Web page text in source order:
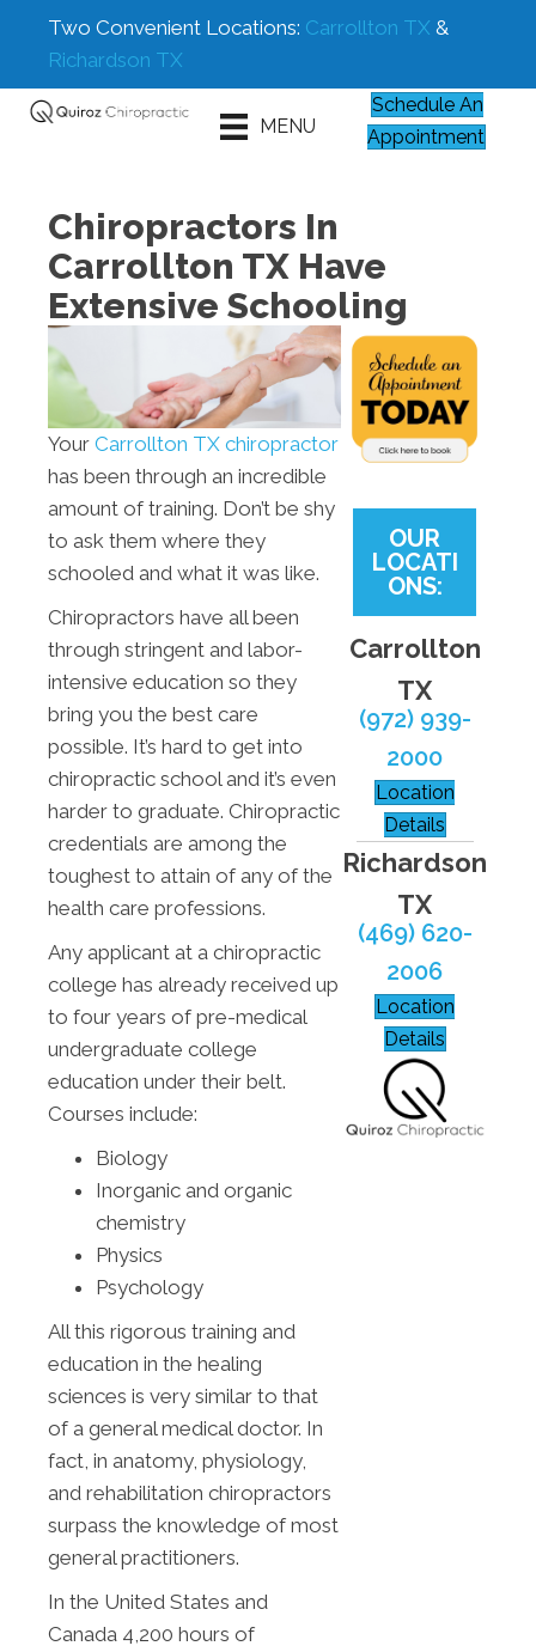
Two Convenient Locations: Carrollton TX &
Richardson TX
MENU
Schedule An
Appointment
Chiropractors In
Carrollton TX Have
Extensive Schooling
Your Carrollton TX chiropractor
has been through an incredible
amount of training. Don’t be shy
to ask them where they
schooled and what it was like.
Chiropractors have all been
through stringent and labor-
intensive education so they
bring you the best care
possible. It’s hard to get into
chiropractic school and it’s even
harder to graduate. Chiropractic
credentials are among the
toughest to attain of any of the
health care professions.
Any applicant at a chiropractic
college has already received up
to four years of pre-medical
undergraduate college
education under their belt.
Courses include:
Biology
Inorganic and organic
chemistry
Physics
Psychology
All this rigorous training and
education in the healing
sciences is very similar to that
of a general medical doctor. In
fact, in anatomy, physiology,
and rehabilitation chiropractors
surpass the knowledge of most
general practitioners.
In the United States and
Canada 4,200 hours of
OUR
LOCATI
ONS:
Carrollton
TX
(972) 939-
2000
Location
Details
Richardson
TX
(469) 620-
2006
Location
Details